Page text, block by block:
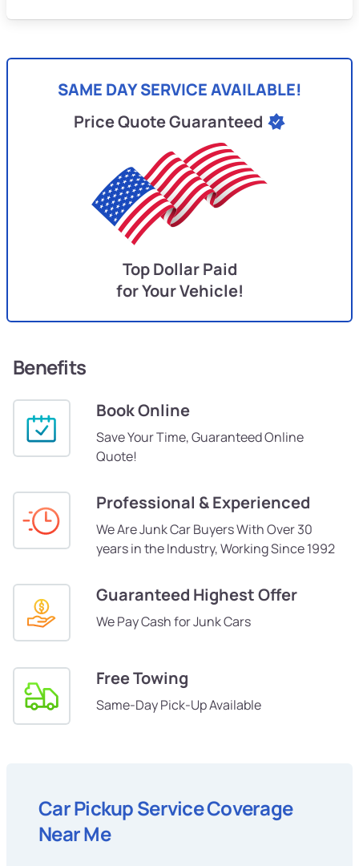
SAME DAY SERVICE AVAILABLE!
Price Quote Guaranteed
Top Dollar Paid
for Your Vehicle!
Benefits
Book Online
Save Your Time, Guaranteed Online
Quote!
Professional & Experienced
We Are Junk Car Buyers With Over 30
years in the Industry, Working Since 1992
Guaranteed Highest Offer
We Pay Cash for Junk Cars
Free Towing
Same-Day Pick-Up Available
Car Pickup Service Coverage
Near Me